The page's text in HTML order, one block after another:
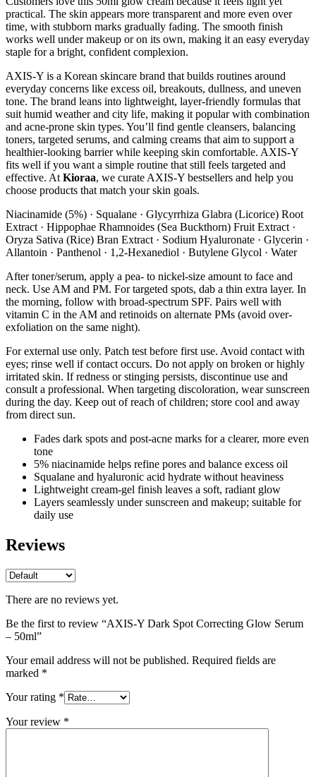
practical. The skin appears more transparent and more even over
time, with stubborn marks gradually fading. The smooth finish
works well under makeup or on its own, making it an easy everyday
staple for a bright, confident complexion.
AXIS-Y is a Korean skincare brand that builds routines around
everyday concerns like excess oil, breakouts, dullness, and uneven
tone. The brand leans into lightweight, layer-friendly formulas that
suit humid weather and city life, making it popular with combination
and acne-prone skin types. You’ll find gentle cleansers, balancing
toners, targeted serums, and calming creams that aim to support a
healthier-looking barrier while keeping skin comfortable. AXIS-Y
fits well if you want a simple routine that still feels targeted and
effective. At Kioraa, we curate AXIS-Y bestsellers and help you
choose products that match your skin goals.
Niacinamide (5%) · Squalane · Glycyrrhiza Glabra (Licorice) Root
Extract · Hippophae Rhamnoides (Sea Buckthorn) Fruit Extract ·
Oryza Sativa (Rice) Bran Extract · Sodium Hyaluronate · Glycerin ·
Allantoin · Panthenol · 1,2-Hexanediol · Butylene Glycol · Water
After toner/serum, apply a pea- to nickel-size amount to face and
neck. Use AM and PM. For targeted spots, dab a thin extra layer. In
the morning, follow with broad-spectrum SPF. Pairs well with
vitamin C in the AM and retinoids on alternate PMs (avoid over-
exfoliation on the same night).
For external use only. Patch test before first use. Avoid contact with
eyes; rinse well if contact occurs. Do not apply on broken or highly
irritated skin. If redness or stinging persists, discontinue use and
consult a professional. When targeting discoloration, wear sunscreen
during the day. Keep out of reach of children; store cool and away
from direct sun.
Fades dark spots and post-acne marks for a clearer, more even
tone
5% niacinamide helps refine pores and balance excess oil
Squalane and hyaluronic acid hydrate without heaviness
Lightweight cream-gel finish leaves a soft, radiant glow
Layers seamlessly under sunscreen and makeup; suitable for
daily use
Reviews
There are no reviews yet.
Be the first to review “AXIS-Y Dark Spot Correcting Glow Serum
– 50ml”
Your email address will not be published. Required fields are
marked *
Your rating *
Your review *